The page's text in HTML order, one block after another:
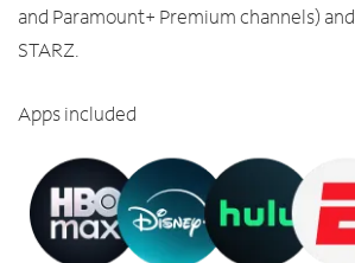
and Paramount+ Premium channels) and
STARZ.
Apps included